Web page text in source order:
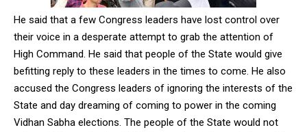
He said that a few Congress leaders have lost control over
their voice in a desperate attempt to grab the attention of
High Command. He said that people of the State would give
befitting reply to these leaders in the times to come. He also
accused the Congress leaders of ignoring the interests of the
State and day dreaming of coming to power in the coming
Vidhan Sabha elections. The people of the State would not